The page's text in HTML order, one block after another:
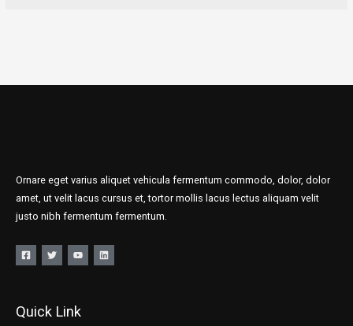
Ornare eget varius aliquet vehicula fermentum commodo, dolor, dolor
amet, ut velit lacus cursus et, tortor mollis lacus lectus aliquam velit
justo nibh fermentum fermentum.
Quick Link